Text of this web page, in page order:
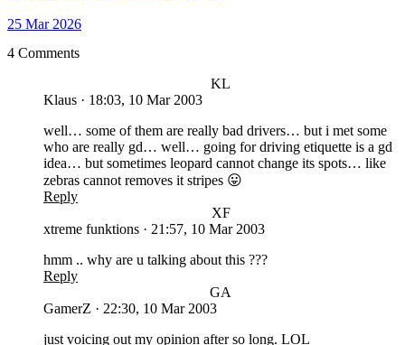
25 Mar 2026
4 Comments
KL
Klaus · 18:03, 10 Mar 2003
well… some of them are really bad drivers… but i met some
who are really gd… well… going for driving etiquette is a gd
idea… but sometimes leopard cannot change its spots… like
zebras cannot removes it stripes 😛
Reply
XF
xtreme funktions · 21:57, 10 Mar 2003
hmm .. why are u talking about this ???
Reply
GA
GamerZ · 22:30, 10 Mar 2003
just voicing out my opinion after so long. LOL